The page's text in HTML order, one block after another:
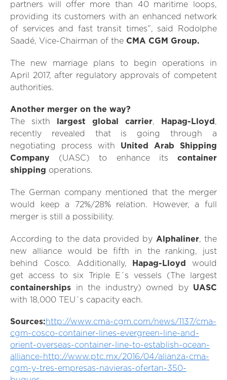
partners will offer more than 40 maritime loops,
providing its customers with an enhanced network
of services and fast transit times”, said Rodolphe
Saadé, Vice-Chairman of the CMA CGM Group.
The new marriage plans to begin operations in
April 2017, after regulatory approvals of competent
authorities.
Another merger on the way?
The sixth
largest global carrier, Hapag-Lloyd ,
recently revealed that is going through a
negotiating process with United
Arab Shipping
Company (UASC) to enhance its container
shipping operations.
The German company mentioned that the merger
would keep a 72%/28% relation. However, a full
merger is still a possibility.
According to the data provided by Alphaliner, the
new alliance would be fifth in the ranking, just
behind Cosco. Additionally,
Hapag-Lloyd
would
get access to six Triple E´s vessels (The largest
containerships in the industry) owned by UASC
with 18,000 TEU´s capacity each.
Sources:http://www.cma-cgm.com/news/1137/cma-
cgm-cosco-container-lines-evergreen-line-and-
orient-overseas-container-line-to-establish-ocean-
alliance-http://www.ptc.mx/2016/04/alianza-cma-
cgm-y-tres-empresas-navieras-ofertan-350-